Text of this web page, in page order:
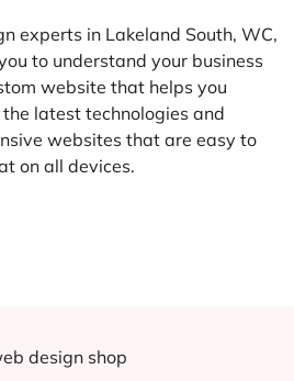
experts in Lakeland South, WC,
to understand your business
website that helps you
latest technologies and
websites that are easy to
on all devices.